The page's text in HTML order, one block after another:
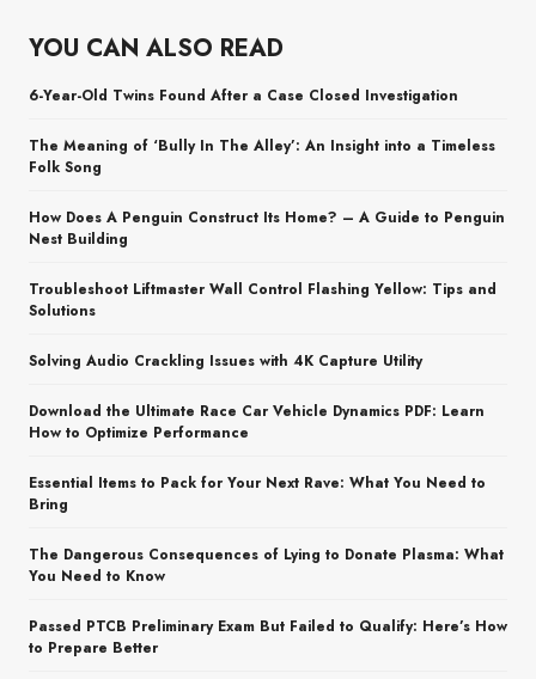
YOU CAN ALSO READ
6-Year-Old Twins Found After a Case Closed Investigation
The Meaning of ‘Bully In The Alley’: An Insight into a Timeless
Folk Song
How Does A Penguin Construct Its Home? – A Guide to Penguin
Nest Building
Troubleshoot Liftmaster Wall Control Flashing Yellow: Tips and
Solutions
Solving Audio Crackling Issues with 4K Capture Utility
Download the Ultimate Race Car Vehicle Dynamics PDF: Learn
How to Optimize Performance
Essential Items to Pack for Your Next Rave: What You Need to
Bring
The Dangerous Consequences of Lying to Donate Plasma: What
You Need to Know
Passed PTCB Preliminary Exam But Failed to Qualify: Here’s How
to Prepare Better